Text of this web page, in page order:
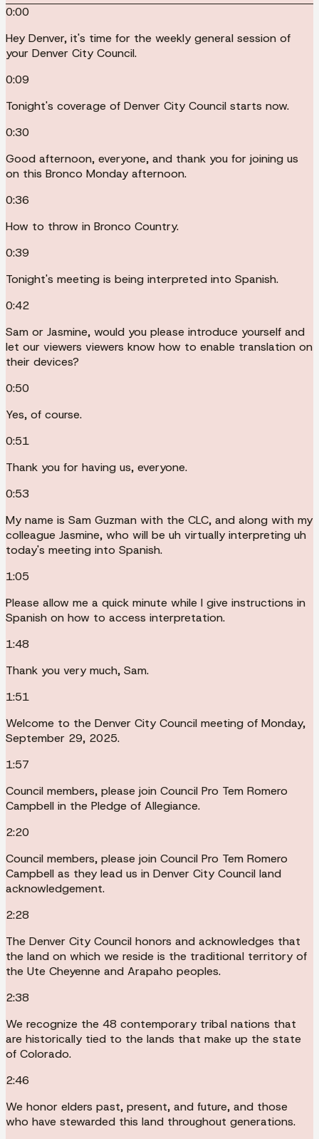
0:00
Hey Denver, it's time for the weekly general session of
your Denver City Council.
0:09
Tonight's coverage of Denver City Council starts now.
0:30
Good afternoon, everyone, and thank you for joining us
on this Bronco Monday afternoon.
0:36
How to throw in Bronco Country.
0:39
Tonight's meeting is being interpreted into Spanish.
0:42
Sam or Jasmine, would you please introduce yourself and
let our viewers viewers know how to enable translation on
their devices?
0:50
Yes, of course.
0:51
Thank you for having us, everyone.
0:53
My name is Sam Guzman with the CLC, and along with my
colleague Jasmine, who will be uh virtually interpreting uh
today's meeting into Spanish.
1:05
Please allow me a quick minute while I give instructions in
Spanish on how to access interpretation.
1:48
Thank you very much, Sam.
1:51
Welcome to the Denver City Council meeting of Monday,
September 29, 2025.
1:57
Council members, please join Council Pro Tem Romero
Campbell in the Pledge of Allegiance.
2:20
Council members, please join Council Pro Tem Romero
Campbell as they lead us in Denver City Council land
acknowledgement.
2:28
The Denver City Council honors and acknowledges that
the land on which we reside is the traditional territory of
the Ute Cheyenne and Arapaho peoples.
2:38
We recognize the 48 contemporary tribal nations that
are historically tied to the lands that make up the state
of Colorado.
2:46
We honor elders past, present, and future, and those
who have stewarded this land throughout generations.